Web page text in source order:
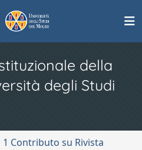
della
degli Studi
1 Contributo su Rivista